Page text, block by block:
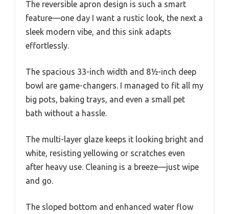
The reversible apron design is such a smart
feature—one day I want a rustic look, the next a
sleek modern vibe, and this sink adapts
effortlessly.
The spacious 33-inch width and 8½-inch deep
bowl are game-changers. I managed to fit all my
big pots, baking trays, and even a small pet
bath without a hassle.
The multi-layer glaze keeps it looking bright and
white, resisting yellowing or scratches even
after heavy use. Cleaning is a breeze—just wipe
and go.
The sloped bottom and enhanced water flow